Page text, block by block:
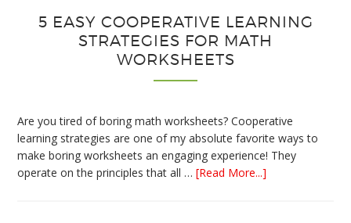
5 EASY COOPERATIVE LEARNING
STRATEGIES FOR MATH
WORKSHEETS
Are you tired of boring math worksheets? Cooperative
learning strategies are one of my absolute favorite ways to
make boring worksheets an engaging experience! They
operate on the principles that all …[Read More...]